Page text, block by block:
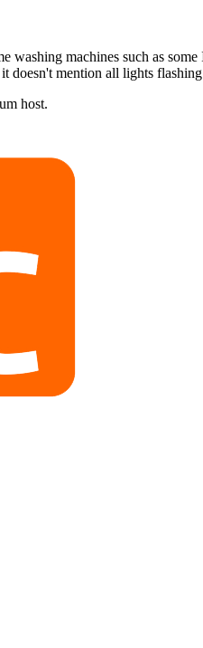
washing machines such as
doesn't mention all lights
host.